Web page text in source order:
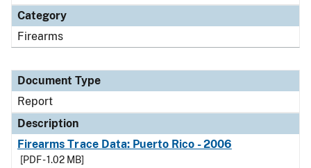
Category
Firearms
Document Type
Report
Description
Firearms Trace Data: Puerto Rico - 2006
[PDF - 1.02 MB]